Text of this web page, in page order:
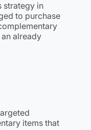
strategy in
to purchase
already
items that